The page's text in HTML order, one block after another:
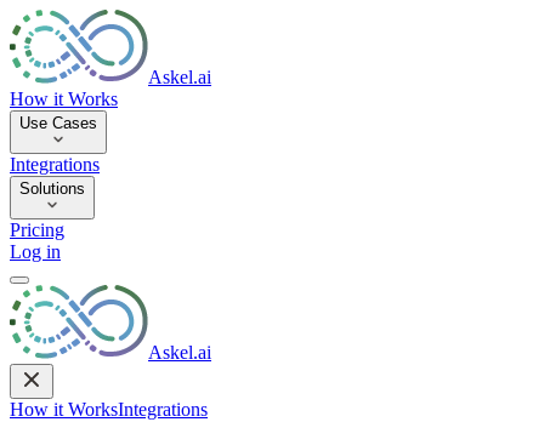
Askel.ai
How it Works
Use Cases
Integrations
Solutions
Pricing
Log in
Askel.ai
How it WorksIntegrations